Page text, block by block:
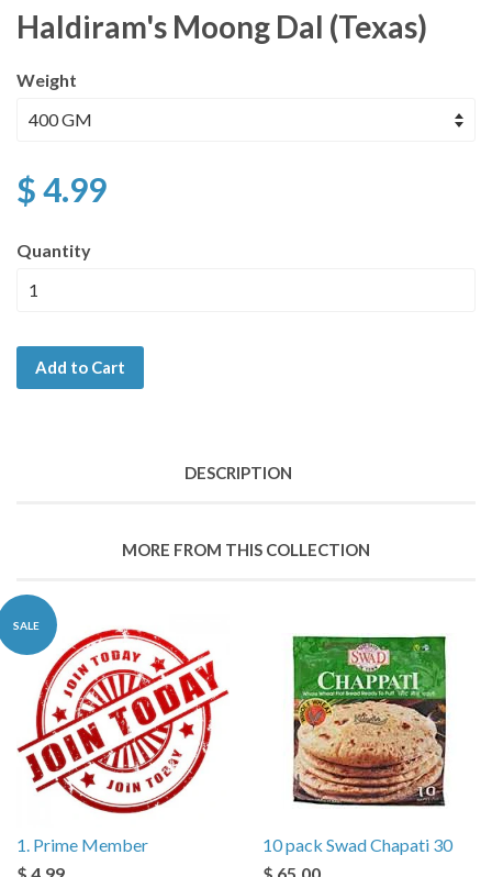
Haldiram's Moong Dal (Texas)
Weight
$ 4.99
Quantity
Add to Cart
DESCRIPTION
MORE FROM THIS COLLECTION
SALE
1. Prime Member
10 pack Swad Chapati 30